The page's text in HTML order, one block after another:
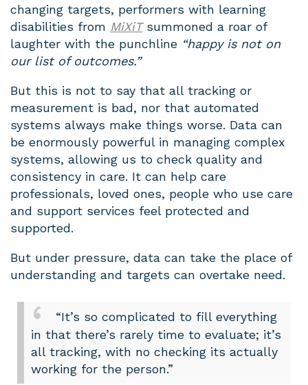
changing targets, performers with learning
disabilities from MiXiTsummoned a roar of
laughter with the punchline “happy is not on
our list of outcomes.”
But this is not to say that all tracking or
measurement is bad, nor that automated
systems always make things worse. Data can
be enormously powerful in managing complex
systems, allowing us to check quality and
consistency in care. It can help care
professionals, loved ones, people who use care
and support services feel protected and
supported.
But under pressure, data can take the place of
understanding and targets can overtake need.
“It’s so complicated to fill everything
in that there’s rarely time to evaluate; it’s
all tracking, with no checking its actually
working for the person.”